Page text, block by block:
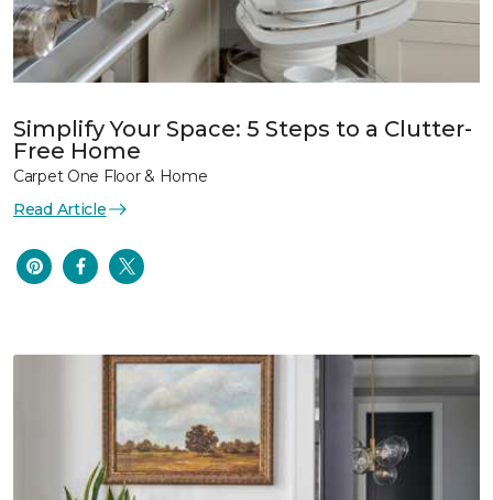
Simplify Your Space: 5 Steps to a Clutter-
Free Home
Carpet One Floor & Home
Read Article